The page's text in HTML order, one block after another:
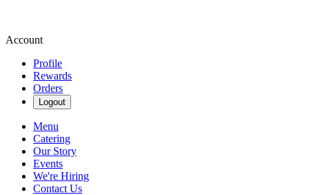
Account
Profile
Rewards
Orders
Logout
Menu
Catering
Our Story
Events
We're Hiring
Contact Us